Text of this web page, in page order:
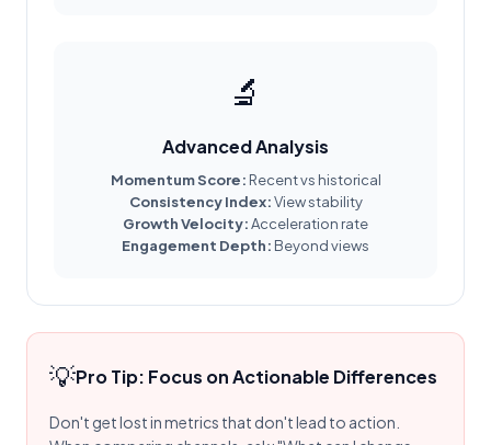
🔬
Advanced Analysis
Momentum Score: Recent vs historical
Consistency Index:View stability
Growth Velocity:Acceleration rate
Engagement Depth: Beyond views
💡Pro Tip: Focus on Actionable Differences
Don't get lost in metrics that don't lead to action.